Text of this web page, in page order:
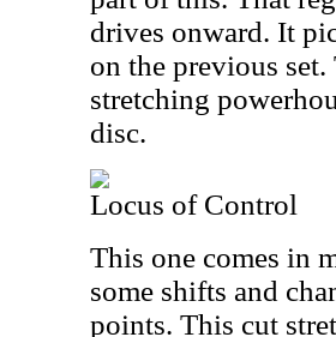
drives onward. It
on the previous
stretching
disc.
Locus of Control
This one comes in
some shifts and
points. This cut